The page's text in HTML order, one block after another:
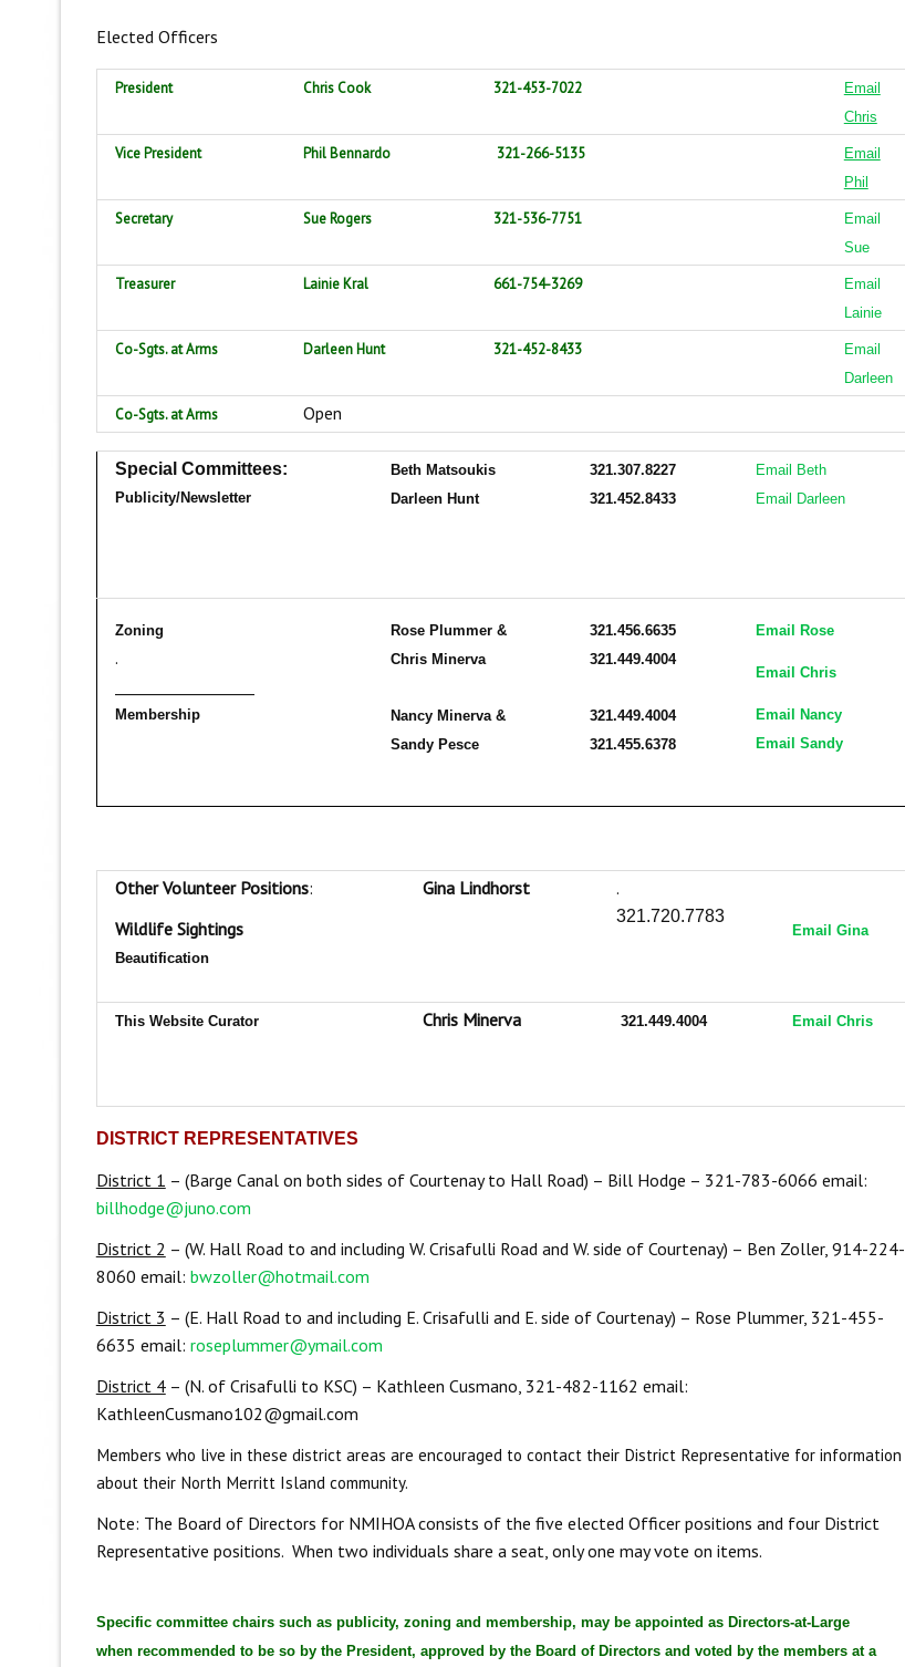
Elected Officers
President Chris Cook 321-453-7022
Email
Chris
Vice President Phil Bennardo 321-266-5135
Email
Phil
Secretary Sue Rogers 321-536-7751
Email
Sue
Treasurer Lainie Kral 661-754-3269
Email
Lainie
Co-Sgts. at Arms Darleen Hunt 321-452-8433
Email
Darleen
Co-Sgts. at Arms Open
Special Committees:
Publicity/Newsletter
Beth Matsoukis
Darleen Hunt
321.307.8227
321.452.8433
Email Beth
Email Darleen
Zoning
.
Membership
Rose Plummer &
Chris Minerva
Nancy Minerva &
Sandy Pesce
321.456.6635
321.449.4004
321.449.4004
321.455.6378
Email Rose
Email Chris
Email Nancy
Email Sandy
Other Volunteer Positions:
Wildlife Sightings
Beautification
Gina Lindhorst .
321.720.7783
Email Gina
This Website Curator Chris Minerva 321.449.4004 Email Chris
DISTRICT REPRESENTATIVES
District 1 – (Barge Canal on both sides of Courtenay to Hall Road) – Bill Hodge – 321-783-6066 email:
billhodge@juno.com
District 2 – (W. Hall Road to and including W. Crisafulli Road and W. side of Courtenay) – Ben Zoller, 914-224-
8060 email: bwzoller@hotmail.com
District 3 – (E. Hall Road to and including E. Crisafulli and E. side of Courtenay) – Rose Plummer, 321-455-
6635 email: roseplummer@ymail.com
District 4– (N. of Crisafulli to KSC) – Kathleen Cusmano, 321-482-1162 email:
KathleenCusmano102@gmail.com
Members who live in these district areas are encouraged to contact their District Representative for information
about their North Merritt Island community.
Note: The Board of Directors for NMIHOA consists of the five elected Officer positions and four District
Representative positions. When two individuals share a seat, only one may vote on items.
Specific committee chairs such as publicity, zoning and membership, may be appointed as Directors-at-Large
when recommended to be so by the President, approved by the Board of Directors and voted by the members at a